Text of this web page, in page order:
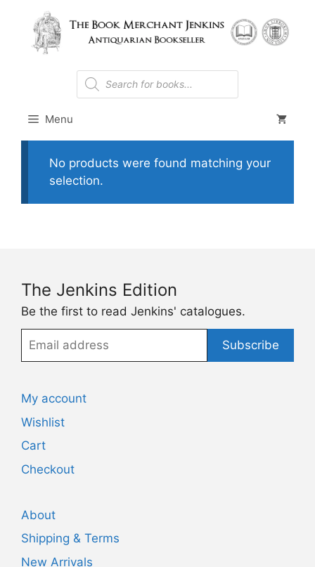
content
Products
search
Menu
No products were found matching your
selection.
The Jenkins Edition
Be the first to read Jenkins' catalogues.
Email
Subscribe
My account
Wishlist
Cart
Checkout
About
Shipping & Terms
New Arrivals